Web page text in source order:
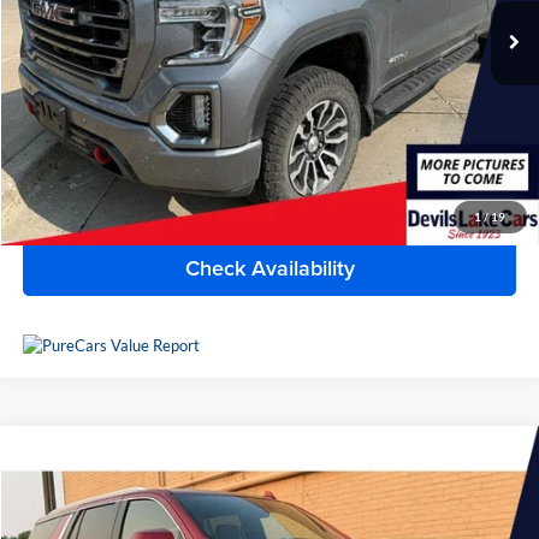
1 /19
Less
Doc Fee
$399
Devils Lake Cars Price:
$32,390
Click To Call
Check Availability
2023GMC YukonSLT
Lake Chevrolet
$60,170
BEST PRICE